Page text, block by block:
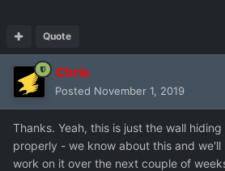
Quote
Chris
Posted November 1, 2019
Thanks. Yeah, this is just the wall
properly - we know about this and we'll
work on it over the next couple of